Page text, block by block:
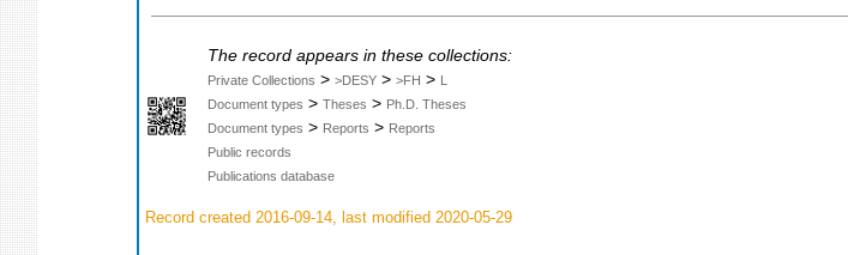
The record appears in these collections:
Private Collections > >DESY > >FH > L
Document types > Theses > Ph.D. Theses
Document types > Reports > Reports
Public records
Publications database
Record created 2016-09-14, last modified 2020-05-29